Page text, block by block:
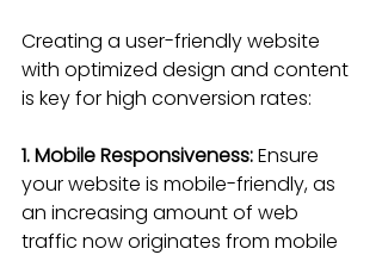
Creating a user-friendly website
with optimized design and content
is key for high conversion rates:
1. Mobile Responsiveness: Ensure
your website is mobile-friendly, as
an increasing amount of web
traffic now originates from mobile